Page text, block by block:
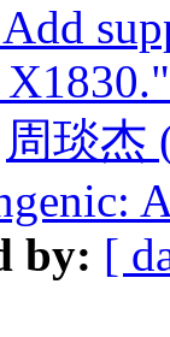
周琰杰
by: [